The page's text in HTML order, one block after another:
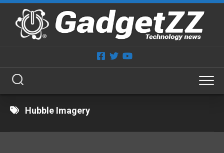
Skip
content
Hubble Imagery